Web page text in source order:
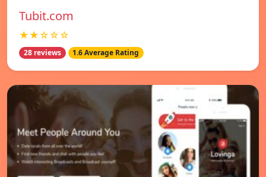
Tubit.com
★★☆☆☆
28 reviews 1.6 Average Rating